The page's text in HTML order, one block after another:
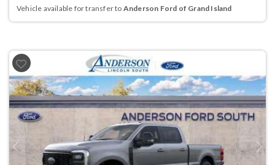
Vehicle available for transfer to Anderson Ford of Grand Island
Previous Next